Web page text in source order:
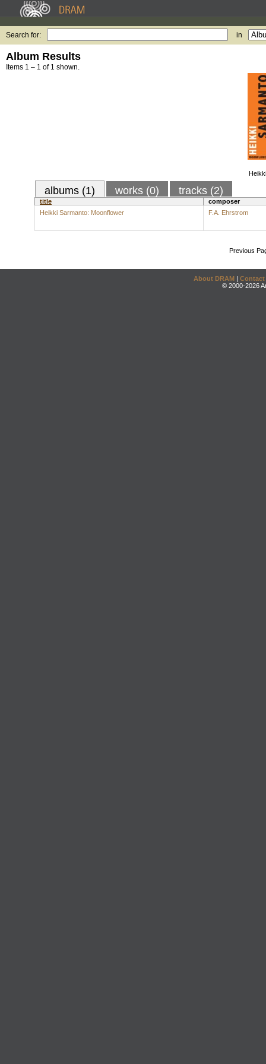
Search for: in
Album Results
Items 1 – 1 of 1 shown.
albums (1) works (0) tracks (2)
title
composer
Heikki Sarmanto: Moonflower
F.A. Ehrstrom
Previous
About DRAM | Contact
© 2000-2026